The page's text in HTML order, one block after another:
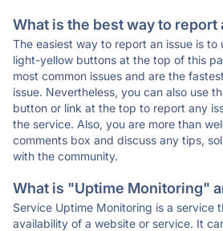
What is the best way to report
The easiest way to report an issue is to
light-yellow buttons at the top of this
most common issues and are the
issue. Nevertheless, you can also use
button or link at the top to report any
the service. Also, you are more than
comments box and discuss any tips,
with the community.
What is "Uptime Monitoring"
Service Uptime Monitoring is a service
availability of a website or service. It